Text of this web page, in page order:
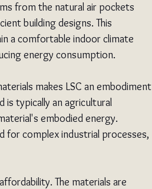
from the natural air pockets
building designs. This
a comfortable indoor climate
energy consumption.
makes LSC an embodiment
is typically an agricultural
embodied energy.
for complex industrial processes,
The materials are